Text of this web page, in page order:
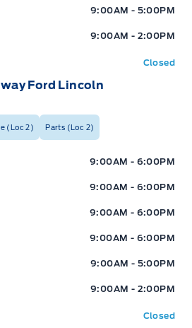
9:00AM - 5:00PM
9:00AM - 2:00PM
Closed
Ford Lincoln
(Loc 2) Parts (Loc 2)
Expressway Ford9:00AM - 6:00PM
9:00AM - 6:00PM
9:00AM - 6:00PM
9:00AM - 6:00PM
9:00AM - 5:00PM
9:00AM - 2:00PM
Closed